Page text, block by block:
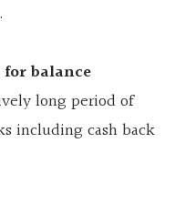
balance
long period of
including cash back